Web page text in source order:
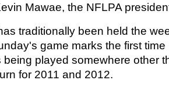
Mawae, the NFLPA
traditionally been held the
game marks the first
being played somewhere other
for 2011 and 2012.